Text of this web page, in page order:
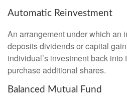
Automatic Reinvestment
An arrangement under which an
deposits dividends or capital
individual’s investment back into
purchase additional shares.
Balanced Mutual Fund